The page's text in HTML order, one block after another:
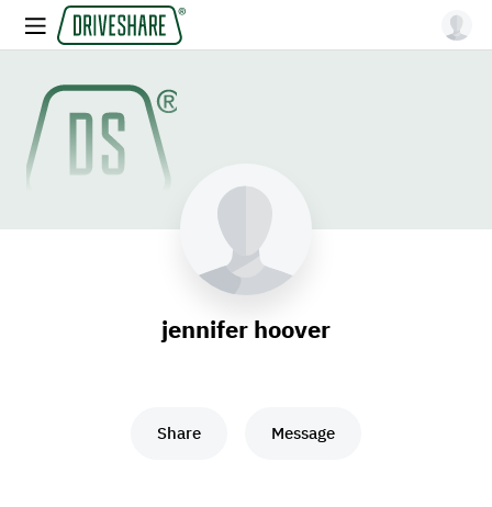
jennifer hoover
Share Message